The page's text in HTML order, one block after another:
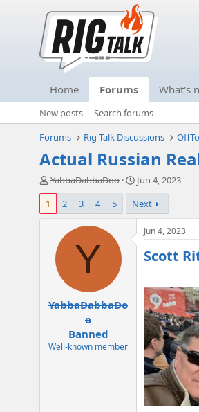
Home Forums What's
New posts
Search forums
Forums
Rig-Talk Discussions
Actual Russian
T
h
e
t
YabbaDabbaDoo
S
a
r
Jun 4, 2023
1
2 3 4 5 Next
Y
YabbaDabbaDo
o
Banned
Well-known member
Jun 4, 2023
Scott